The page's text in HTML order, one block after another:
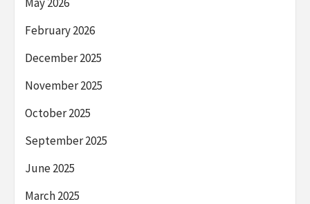
February 2026
December 2025
November 2025
October 2025
September 2025
June 2025
March 2025